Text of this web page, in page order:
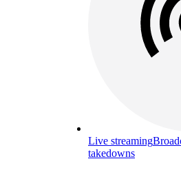
Live streaming
takedowns